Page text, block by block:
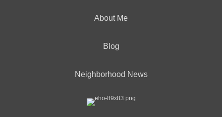
About Me
Blog
Neighborhood News